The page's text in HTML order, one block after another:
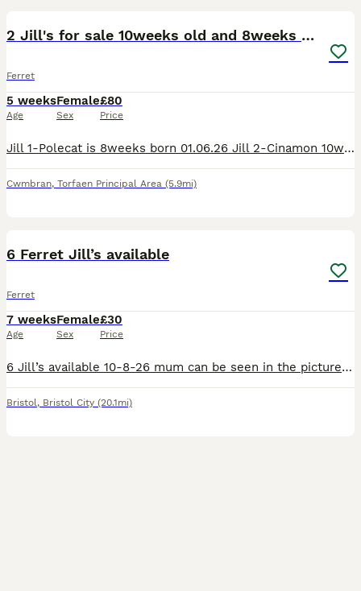
2 Jill's for sale 10weeks old and 8weeks old
Ferret
5 weeks
Age
Female
Sex
£80
Price
Jill 1-Polecat is 8weeks born 01.06.26 Jill 2-Cinamon 10weeks born 16.05.26 They are both girls and been handled daily. Both are friendly and playful. They both eat dry and raw food. We have a cage
Cwmbran, Torfaen Principal Area (5.9mi)
6 Ferret Jill’s available
Ferret
7 weeks
Age
Female
Sex
£30
Price
6 Jill’s available 10-8-26 mum can be seen in the pictures. They are handled daily and eating mixture of raw and biscuit
Bristol, Bristol City (20.1mi)